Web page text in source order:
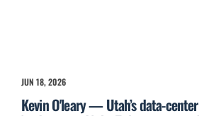
JUN 18, 2026
Kevin O'leary — Utah’s data-